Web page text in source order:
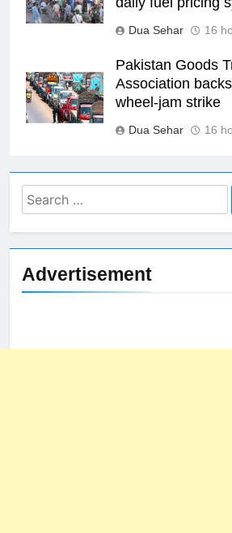
Dua Sehar 16
Pakistan Goods
Association
wheel-jam strike
Dua Sehar 16
Search
for:
Advertisement